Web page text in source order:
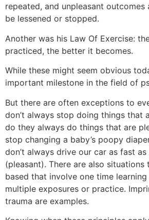
repeated, and unpleasant
be lessened or stopped.
Another was his Law Of Exercise:
practiced, the better it becomes.
While these might seem obvious
important milestone in the field of
But there are often exceptions to
don’t always stop doing things that
do they always do things that are
stop changing a baby’s poopy
don’t always drive our car as fast
(pleasant). There are also
based that involve one time
multiple exposures or practice.
trauma are examples.